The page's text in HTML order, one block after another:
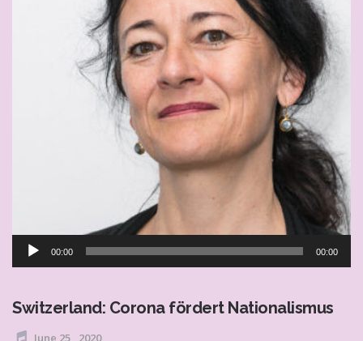
Audio
00:00 00:00
Switzerland: Corona fördert Nationalismus